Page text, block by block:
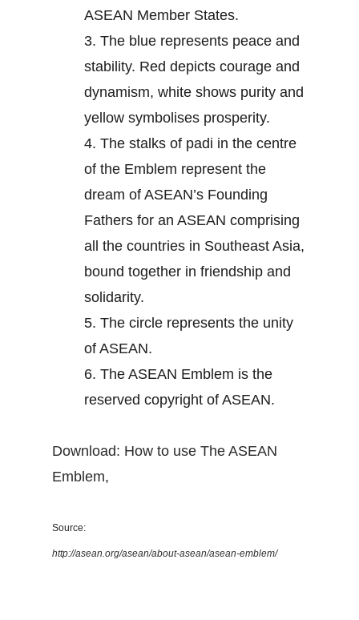
ASEAN Member States.
3. The blue represents peace and
stability. Red depicts courage and
dynamism, white shows purity and
yellow symbolises prosperity.
4. The stalks of padi in the centre
of the Emblem represent the
dream of ASEAN’s Founding
Fathers for an ASEAN comprising
all the countries in Southeast Asia,
bound together in friendship and
solidarity.
5. The circle represents the unity
of ASEAN.
6. The ASEAN Emblem is the
reserved copyright of ASEAN.
Download: How to use The ASEAN
Emblem,
Source:
http://asean.org/asean/about-asean/asean-emblem/